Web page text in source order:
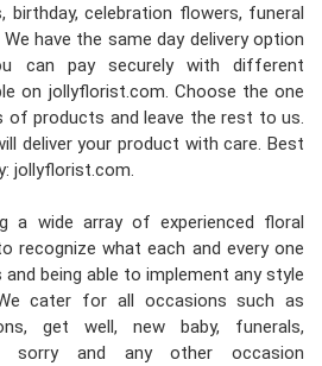
birthday, celebration flowers, funeral
have the same day delivery option
can pay securely with different
on jollyflorist.com. Choose the one
of products and leave the rest to us.
deliver your product with care. Best
jollyflorist.com.
a wide array of experienced floral
recognize what each and every one
being able to implement any style
cater for all occasions such as
get well, new baby, funerals,
and any other occasion